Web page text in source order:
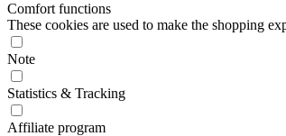
Comfort functions
These cookies are used to make the shopping
Note
Statistics & Tracking
Affiliate program